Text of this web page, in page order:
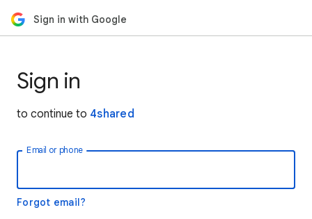
Sign in with Google
Sign in
to continue to 4shared
Email or phone
Forgot email?